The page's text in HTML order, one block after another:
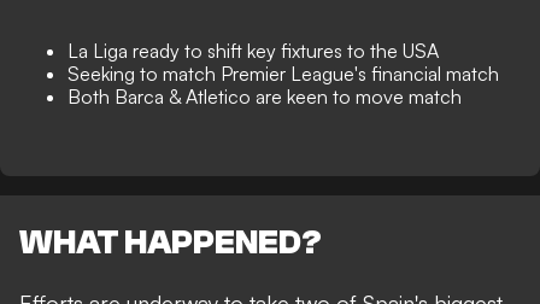
La Liga ready to shift key fixtures to the USA
Seeking to match Premier League's financial match
Both Barca & Atletico are keen to move match
WHAT HAPPENED?